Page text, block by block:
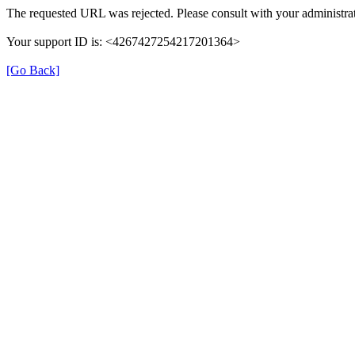
The requested URL was rejected. Please consult with your
Your support ID is: <4267427254217201364>
[Go Back]